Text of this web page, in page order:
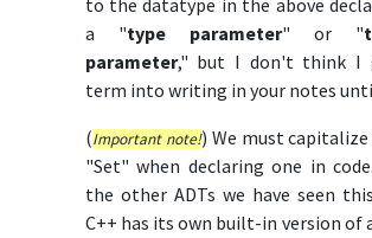
to the datatype in the above
a "type parameter" or "
parameter," but I don't think I
term into writing in your notes
(Important note!) We must
"Set" when declaring one in
the other ADTs we have seen
C++ has its own built-in version of